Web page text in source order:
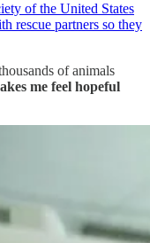
of the United States
rescue partners so they
of animals
me feel hopeful